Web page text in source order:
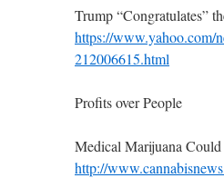
Trump “Congratulates”
https://www.yahoo.com/
212006615.html
Profits over People
Medical Marijuana
http://